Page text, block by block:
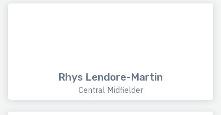
Rhys Lendore-Martin
Central Midfielder